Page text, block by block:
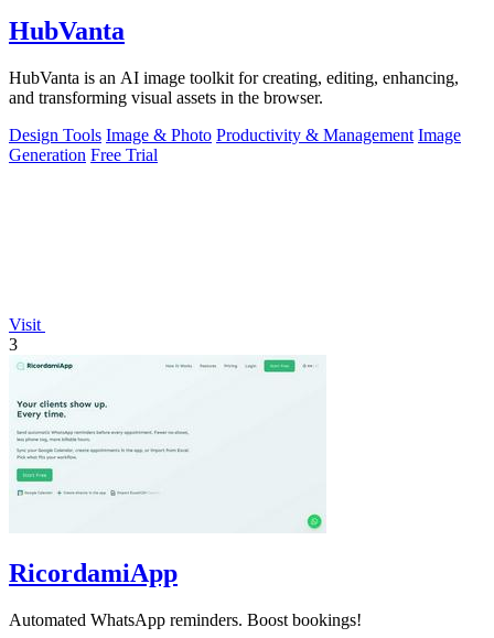
HubVanta
HubVanta is an AI image toolkit for creating, editing, enhancing,
and transforming visual assets in the browser.
Design Tools Image & Photo Productivity & Management Image
Generation Free Trial
Visit
3
RicordamiApp
Automated WhatsApp reminders. Boost bookings!